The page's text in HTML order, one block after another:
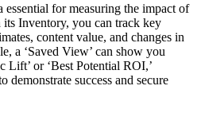
for measuring the impact of
Inventory, you can track key
content value, and changes in
a ‘Saved View’ can show you
Lift’ or ‘Best Potential ROI,’
demonstrate success and secure